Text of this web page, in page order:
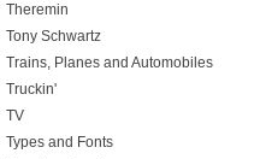
Theremin
Tony Schwartz
Trains, Planes and Automobiles
Truckin'
TV
Types and Fonts